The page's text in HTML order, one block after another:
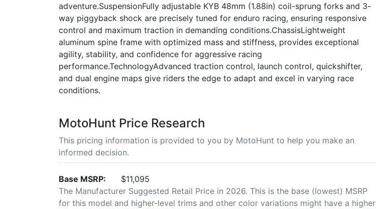
adventure.SuspensionFully adjustable KYB 48mm (1.88in) coil-sprung forks and 3-
way piggyback shock are precisely tuned for enduro racing, ensuring responsive
control and maximum traction in demanding conditions.ChassisLightweight
aluminum spine frame with optimized mass and stiffness, provides exceptional
agility, stability, and confidence for aggressive racing
performance.TechnologyAdvanced traction control, launch control, quickshifter,
and dual engine maps give riders the edge to adapt and excel in varying race
conditions.
MotoHunt Price Research
This pricing information is provided to you by MotoHunt to help you make an
informed decision.
Base MSRP:
$11,095
The Manufacturer Suggested Retail Price in 2026. This is the base (lowest) MSRP
for this model and higher-level trims and other color variations might have a higher